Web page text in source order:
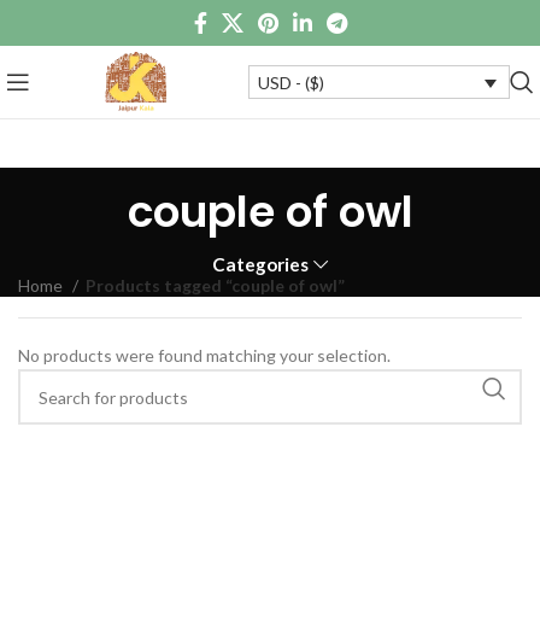
USD - ($)
couple of owl
Categories
Home Products tagged “couple of owl”
No products were found matching your selection.